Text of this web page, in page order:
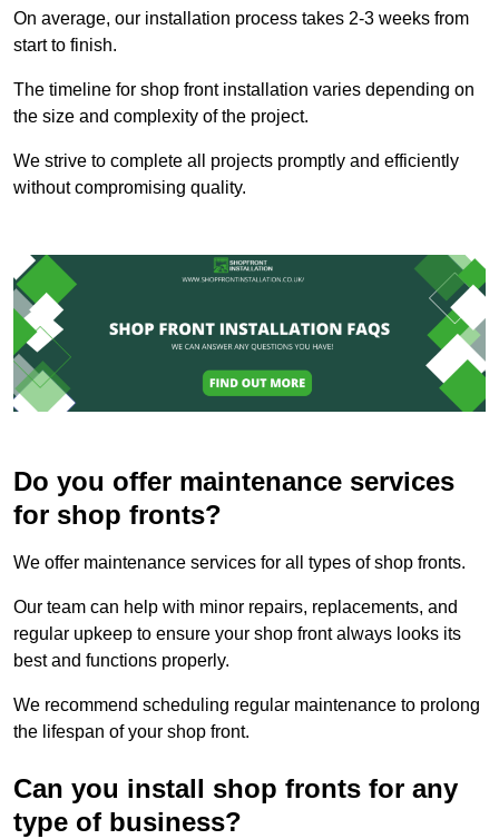
On average, our installation process takes 2-3 weeks from
start to finish.
The timeline for shop front installation varies depending on
the size and complexity of the project.
We strive to complete all projects promptly and efficiently
without compromising quality.
Do you offer maintenance services
for shop fronts?
We offer maintenance services for all types of shop fronts.
Our team can help with minor repairs, replacements, and
regular upkeep to ensure your shop front always looks its
best and functions properly.
We recommend scheduling regular maintenance to prolong
the lifespan of your shop front.
Can you install shop fronts for any
type of business?